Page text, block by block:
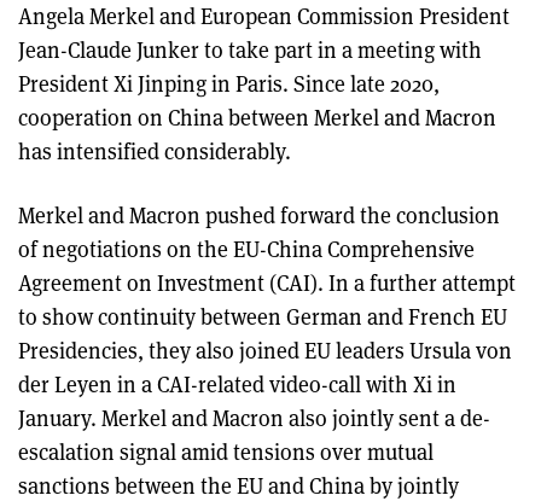
Angela Merkel and European Commission President
Jean-Claude Junker to take part in a meeting with
President Xi Jinping in Paris. Since late 2020,
cooperation on China between Merkel and Macron
has intensified considerably.
Merkel and Macron pushed forward the conclusion
of negotiations on the EU-China Comprehensive
Agreement on Investment (CAI). In a further attempt
to show continuity between German and French EU
Presidencies, they also joined EU leaders Ursula von
der Leyen in a CAI-related video-call with Xi in
January. Merkel and Macron also jointly sent a de-
escalation signal amid tensions over mutual
sanctions between the EU and China by jointly